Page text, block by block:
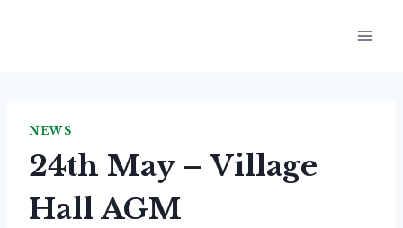
NEWS
24th May – Village
Hall AGM